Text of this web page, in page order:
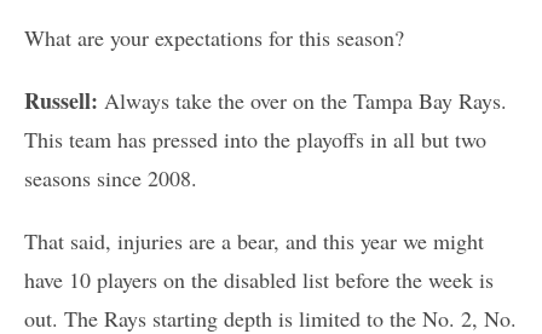
What are your expectations for this season?
Russell: Always take the over on the Tampa Bay Rays.
This team has pressed into the playoffs in all but two
seasons since 2008.
That said, injuries are a bear, and this year we might
have 10 players on the disabled list before the week is
out. The Rays starting depth is limited to the No. 2, No.